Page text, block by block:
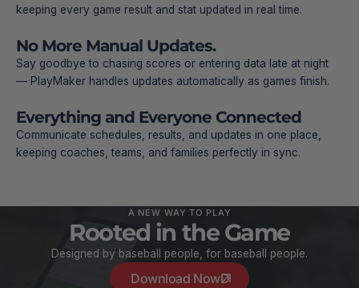
keeping every game result and stat updated in real time.
No More Manual Updates.
Say goodbye to chasing scores or entering data late at night
— PlayMaker handles updates automatically as games finish.
Everything and Everyone Connected
Communicate schedules, results, and updates in one place,
keeping coaches, teams, and families perfectly in sync.
A NEW WAY TO PLAY
Rooted in the Game
Designed by baseball people, for baseball people.
Download Now